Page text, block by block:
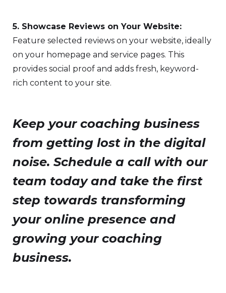
5. Showcase Reviews on Your Website:
Feature selected reviews on your website, ideally
on your homepage and service pages. This
provides social proof and adds fresh, keyword-
rich content to your site.
Keep your coaching business
from getting lost in the digital
noise. Schedule a call with our
team today and take the first
step towards transforming
your online presence and
growing your coaching
business.